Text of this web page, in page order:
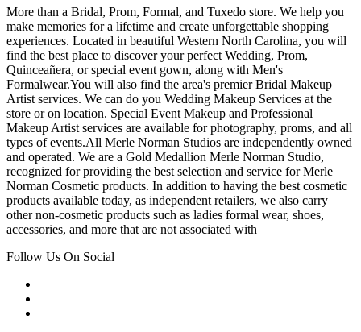
More than a Bridal, Prom, Formal, and Tuxedo store. We help you
make memories for a lifetime and create unforgettable shopping
experiences. Located in beautiful Western North Carolina, you will
find the best place to discover your perfect Wedding, Prom,
Quinceañera, or special event gown, along with Men's
Formalwear.You will also find the area's premier Bridal Makeup
Artist services. We can do you Wedding Makeup Services at the
store or on location. Special Event Makeup and Professional
Makeup Artist services are available for photography, proms, and all
types of events.All Merle Norman Studios are independently owned
and operated. We are a Gold Medallion Merle Norman Studio,
recognized for providing the best selection and service for Merle
Norman Cosmetic products. In addition to having the best cosmetic
products available today, as independent retailers, we also carry
other non-cosmetic products such as ladies formal wear, shoes,
accessories, and more that are not associated with
Follow Us On Social